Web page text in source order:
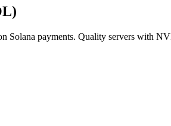
payments. Quality servers with